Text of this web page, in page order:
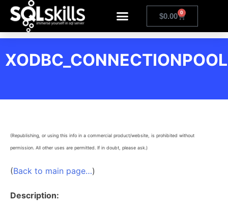
$0.00 0
XODBC_CONNECTIONPOOL
(Republishing, or using this info in a commercial product/website, is prohibited without
permission. All other uses are permitted. If in doubt, please ask.)
(Back to main page…)
Description: